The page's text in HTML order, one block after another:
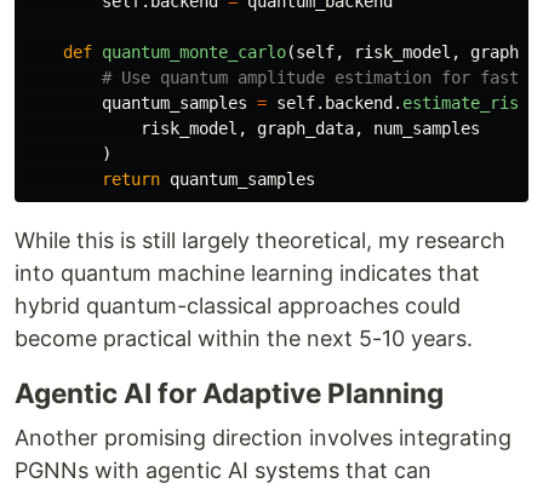
def quantum_monte_carlo(self, risk_model ,
quantum_samples = self. backend .
risk_model , graph_data,
num_samples
)
return quantum_samples
While this is still largely theoretical, my research
into quantum machine learning indicates that
hybrid quantum-classical approaches could
become practical within the next 5-10 years.
Agentic AI for Adaptive Planning
Another promising direction involves integrating
PGNNs with agentic AI systems that can